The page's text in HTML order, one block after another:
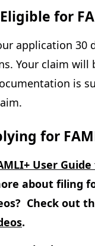
for
application 30
Your claim will
is
for
User
about filing
Check out
.